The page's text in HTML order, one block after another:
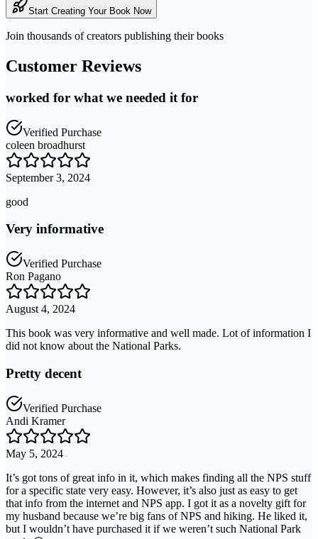
Start Creating Your Book Now
Join thousands of creators publishing their books
Customer Reviews
worked for what we needed it for
Verified Purchase
coleen broadhurst
September 3, 2024
good
Very informative
Verified Purchase
Ron Pagano
August 4, 2024
This book was very informative and well made. Lot of information I
did not know about the National Parks.
Pretty decent
Verified Purchase
Andi Kramer
May 5, 2024
It’s got tons of great info in it, which makes finding all the NPS stuff
for a specific state very easy. However, it’s also just as easy to get
that info from the internet and NPS app. I got it as a novelty gift for
my husband because we’re big fans of NPS and hiking. He liked it,
but I wouldn’t have purchased it if we weren’t such National Park